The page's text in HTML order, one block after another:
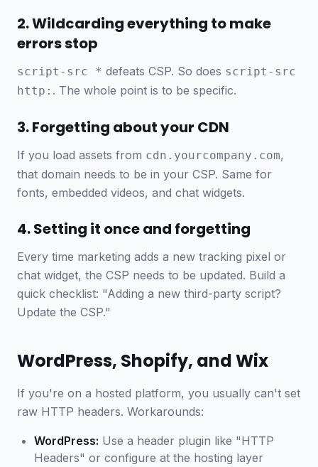
2. Wildcarding everything to make
errors stop
script-src * defeats CSP. So does script-src
http: . The whole point is to be specific.
3. Forgetting about your CDN
If you load assets from cdn.yourcompany.com,
that domain needs to be in your CSP. Same for
fonts, embedded videos, and chat widgets.
4. Setting it once and forgetting
Every time marketing adds a new tracking pixel or
chat widget, the CSP needs to be updated. Build a
quick checklist: "Adding a new third-party script?
Update the CSP."
WordPress, Shopify, and Wix
If you're on a hosted platform, you usually can't set
raw HTTP headers. Workarounds:
WordPress: Use a header plugin like "HTTP
Headers" or configure at the hosting layer